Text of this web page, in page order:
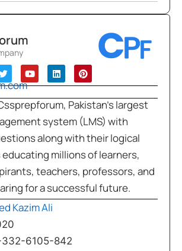
Pakistan’s largest
system (LMS) with
along with their logical
millions of learners,
teachers, professors, and
for a successful future.
Kazim Ali
6105-842